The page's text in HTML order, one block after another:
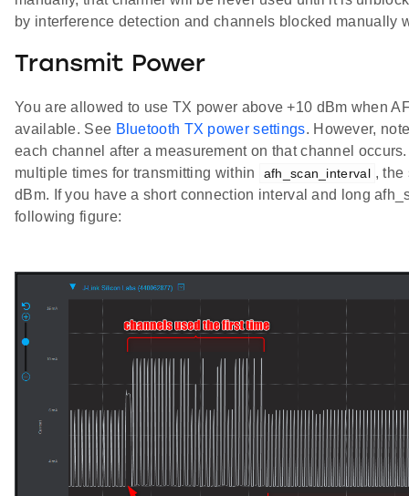
by interference detection and channels blocked manually
Transmit Power
You are allowed to use TX power above +10 dBm when
available. See Bluetooth TX power settings. However,
each channel after a measurement on that channel
multiple times for transmitting within
afh_scan_interval , the
dBm. If you have a short connection interval and long
following figure: